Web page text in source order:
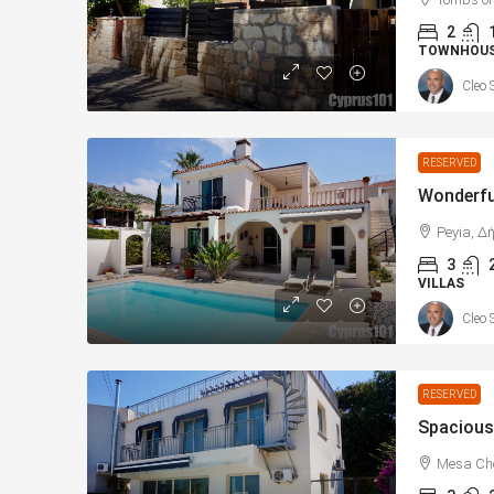
2
Cleo
RESERVED
Peyia,
3
VILLAS
Cleo
RESERVED
Mesa